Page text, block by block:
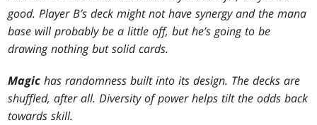
good. Player B’s deck might not have synergy and the mana
base will probably be a little off, but he’s going to be
drawing nothing but solid cards.
Magichas randomness built into its design. The decksare
shuffled, after all. Diversity of power helps tilt the odds back
towards skill.